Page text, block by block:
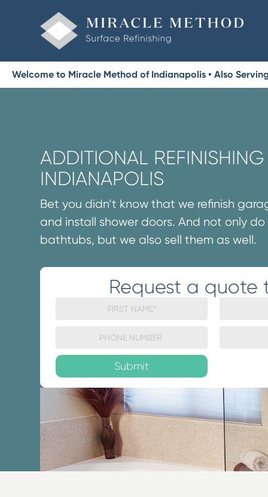
Welcome to Miracle Method of Indianapolis • Also
ADDITIONAL REFINISHING
INDIANAPOLIS
Bet you didn’t know that we refinish
and install shower doors. And not only
bathtubs, but we also sell them as well.
Request a quote